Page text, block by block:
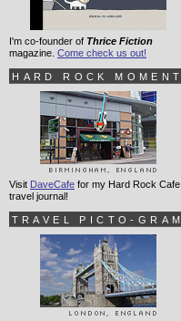
I'm co-founder of Thrice Fiction
magazine. Come check us out!
HARD ROCK MOMENT
Visit DaveCafe for my Hard Rock Cafe
travel journal!
TRAVEL PICTO-GRAM